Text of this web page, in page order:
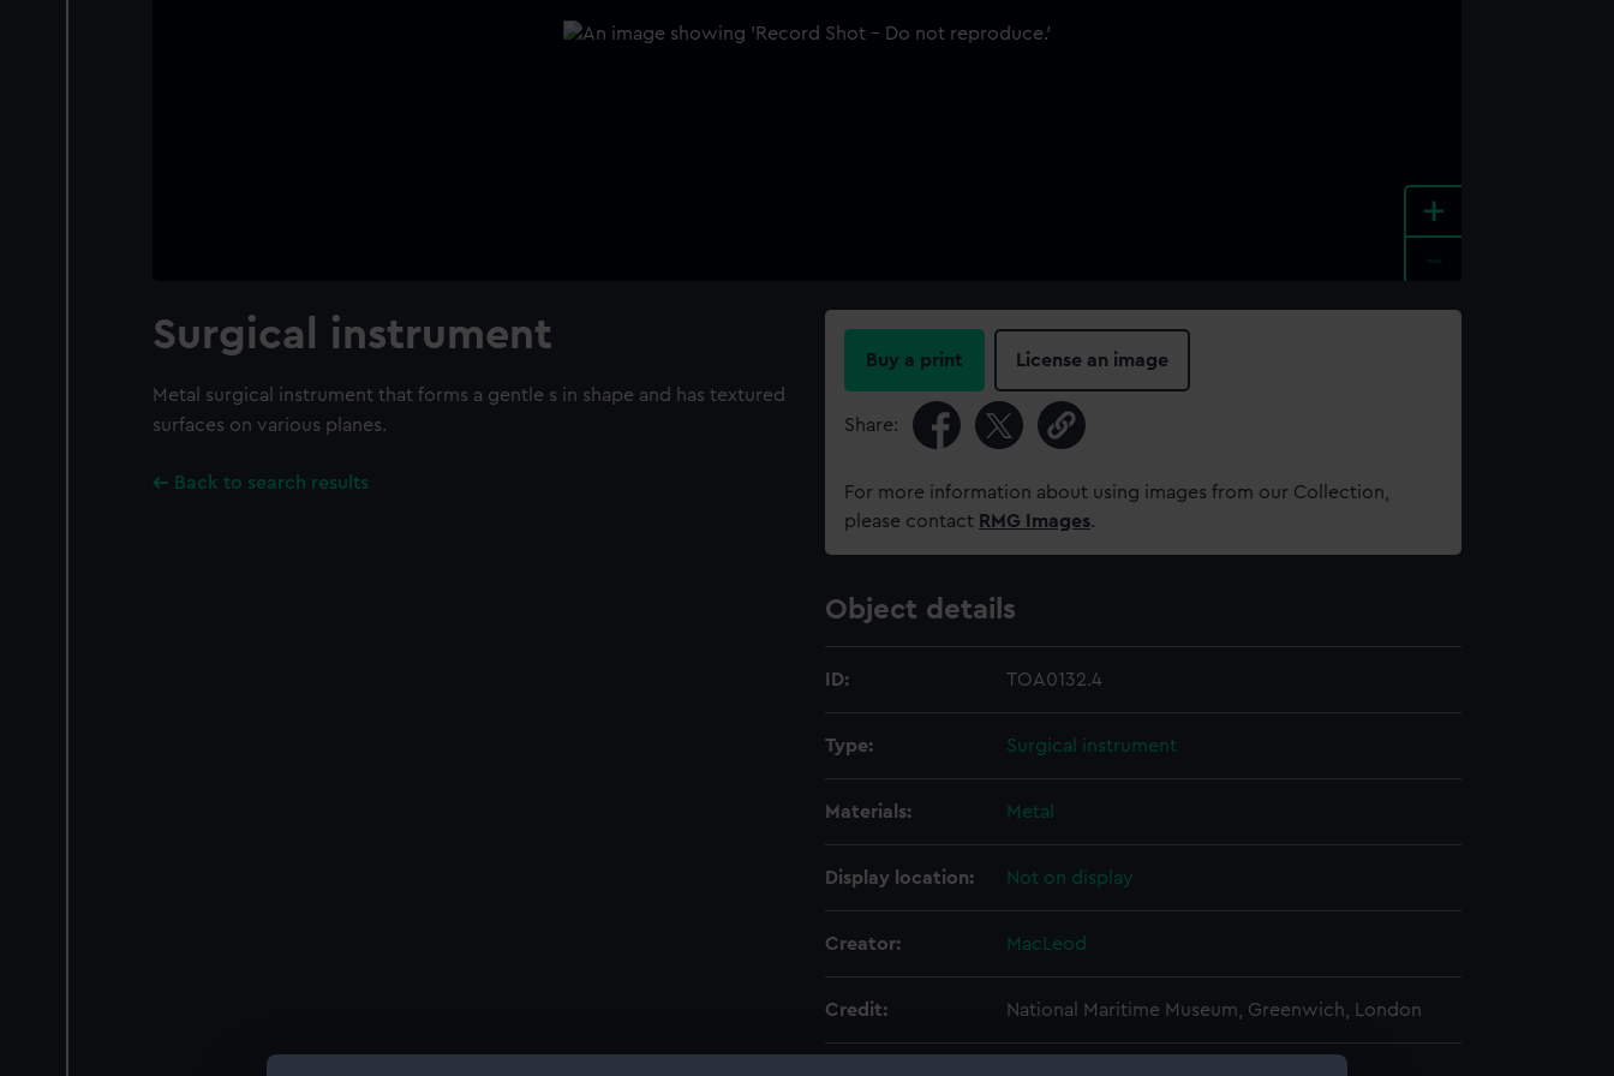
+
Surgical instrument
Metal surgical instrument that forms a gentle s in shape and has textured
surfaces on various planes.
Back to search results
Buy a print License an image
Share:
For more information about using images from our Collection,
please contact RMG Images.
Object details
ID: TOA0132.4
Type: Surgical instrument
Materials: Metal
Display location: Not on display
Creator: MacLeod
Credit: National Maritime Museum, Greenwich, London